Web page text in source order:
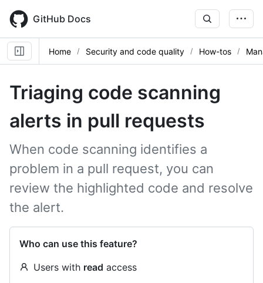
main
content
GitHub Docs
Home Security and code quality How-tos
Triaging code scanning
alerts in pull requests
When code scanning identifies a
problem in a pull request, you can
review the highlighted code and resolve
the alert.
Who can use this feature?
Users with read access